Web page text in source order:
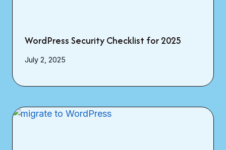
WordPress Security Checklist for 2025
July 2, 2025